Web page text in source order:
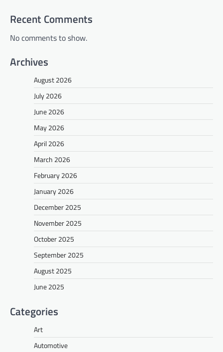
Recent Comments
No comments to show.
Archives
August 2026
July 2026
June 2026
May 2026
April 2026
March 2026
February 2026
January 2026
December 2025
November 2025
October 2025
September 2025
August 2025
June 2025
Categories
Art
Automotive